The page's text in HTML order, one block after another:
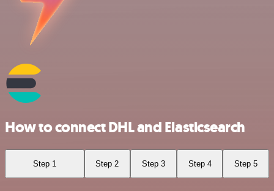
How to connect DHL and Elasticsearch
Step 1 Step 2 Step 3 Step 4 Step 5